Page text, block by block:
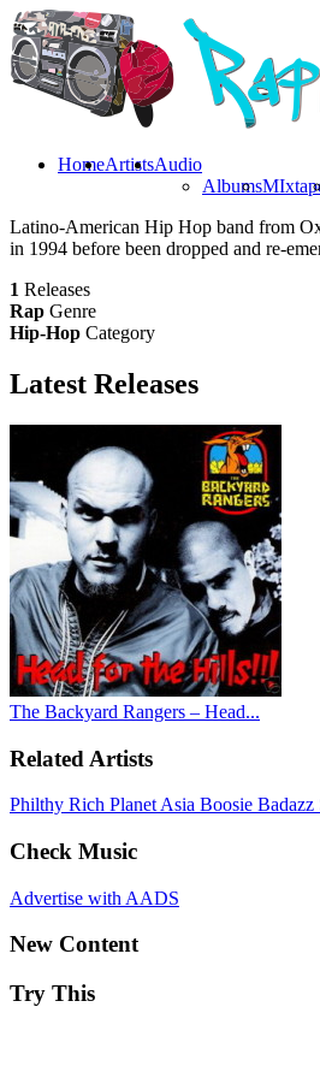
HomeArtistsAudio
Albums
Latino-American Hip Hop band from
in 1994 before been dropped and re-
1 Releases
Rap Genre
Hip-Hop Category
Latest Releases
The Backyard Rangers – Head...
Related Artists
Philthy Rich Planet Asia Boosie Badazz
Check Music
Advertise with AADS
New Content
Try This